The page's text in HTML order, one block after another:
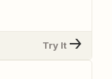
Try It